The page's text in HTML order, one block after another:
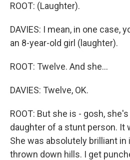
ROOT: (Laughter).
DAVIES: I mean, in one case,
an 8-year-old girl (laughter).
ROOT: Twelve. And she...
DAVIES: Twelve, OK.
ROOT: But she is - gosh,
daughter of a stunt person. It
She was absolutely brilliant in
thrown down hills. I get